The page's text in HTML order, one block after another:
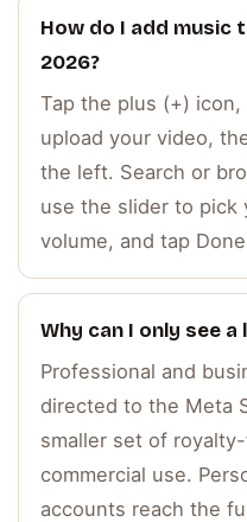
How do I add music
2026?
Tap the plus (+)
upload your video,
the left. Search or
use the slider to pick
volume, and tap
Why can I only see
Professional and
directed to the Meta
smaller set of
commercial use.
accounts reach the